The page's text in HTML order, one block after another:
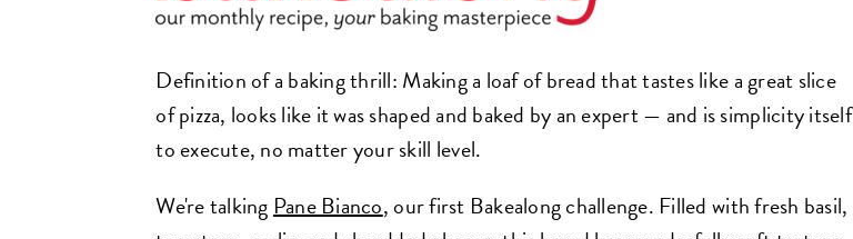
Definition of a baking thrill: Making a loaf of bread that tastes like a great slice
of pizza, looks like it was shaped and baked by an expert — and is simplicity itself
to execute, no matter your skill level.
We're talkingPane Bianco, our first Bakealong challenge. Filled with fresh basil,